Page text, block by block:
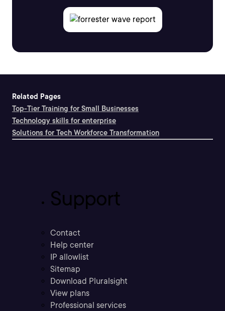
Related Pages
Top-Tier Training for Small Businesses
Technology skills for enterprise
Solutions for Tech Workforce Transformation
Support
Contact
Help center
IP allowlist
Sitemap
Download Pluralsight
View plans
Professional services